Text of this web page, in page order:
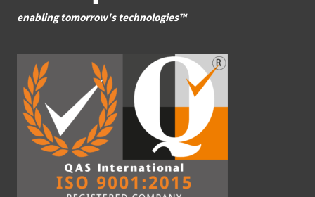
enabling tomorrow's technologies™